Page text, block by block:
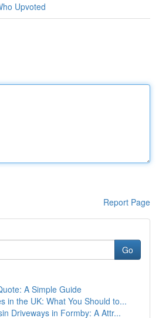
Upvoted
Report Page
Go
A Simple Guide
in the UK: What You Should to...
Driveways in Formby: A Attr...